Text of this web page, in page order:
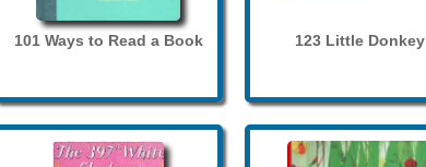
101 Ways to Read a Book 123 Little Donkey